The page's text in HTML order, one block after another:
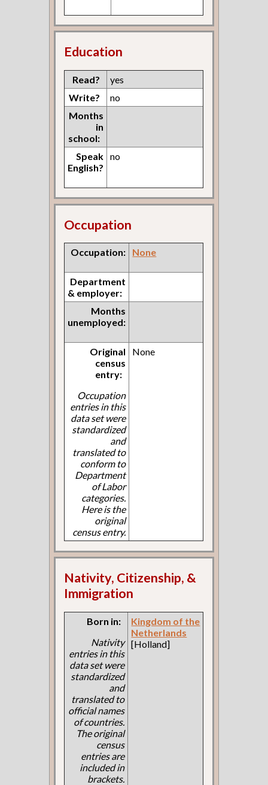
Education
Read?
yes
Write?
no
Months
in
school:
Speak
English?
no
Occupation
Occupation: None
Department
& employer:
Months
unemployed:
Original
census
entry:
Occupation
entries in this
data set were
standardized
and
translated to
conform to
Department
of Labor
categories.
Here is the
original
census entry.
None
Nativity, Citizenship, &
Immigration
Born in:
Nativity
entries in this
data set were
standardized
and
translated to
official names
of countries.
The original
census
entries are
included in
brackets.
Kingdom of the
Netherlands
[Holland]